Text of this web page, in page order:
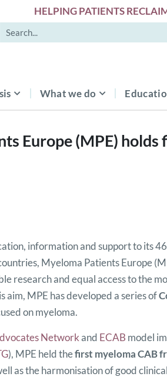
HELPING PATIENTS
What we do
Europe (MPE)
information and support to its
Myeloma Patients Europe
research and equal access to the
MPE has developed a series of
on myeloma.
Networkand ECAB model
), MPE held thefirst myeloma CAB
as the harmonisation of good